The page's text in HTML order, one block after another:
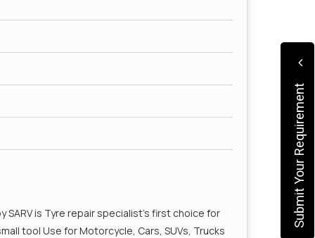
SARV is Tyre repair specialist’s first choice for
tool Use for Motorcycle, Cars, SUVs, Trucks
Submit Your Requirement